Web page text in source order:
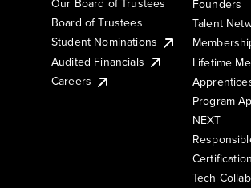
Board of Trustees
Student Nominations
Audited Financials
Careers
Founders
Talent
Lifetime
Program
NEXT
Tech